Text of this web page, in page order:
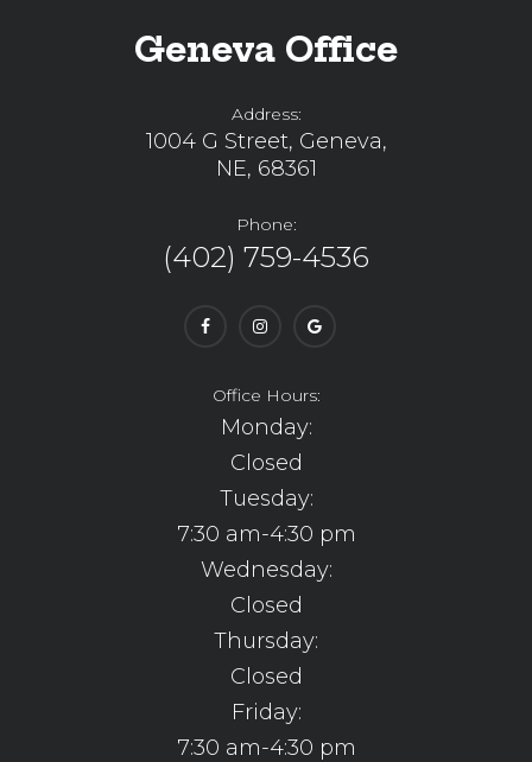
Geneva Office
Address:
1004 G Street, Geneva,
NE, 68361
Phone:
(402) 759-4536
Office Hours:
Monday:
Closed
Tuesday:
7:30 am-4:30 pm
Wednesday:
Closed
Thursday:
Closed
Friday:
7:30 am-4:30 pm